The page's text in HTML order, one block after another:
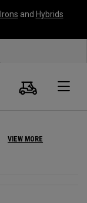
Irons and Hybrids
Search
Cart
VIEW MORE